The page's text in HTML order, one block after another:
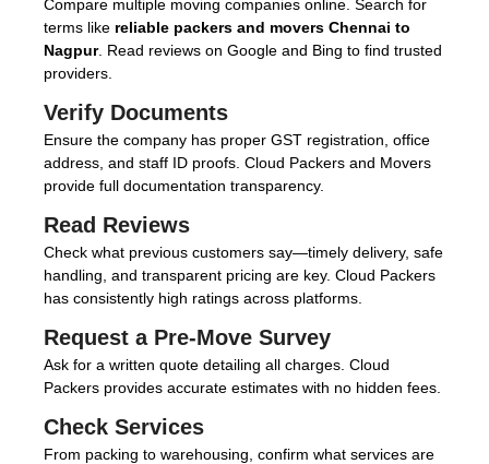
Compare multiple moving companies online. Search for
terms like reliable packers and movers Chennai to
Nagpur. Read reviews on Google and Bing to find trusted
providers.
Verify Documents
Ensure the company has proper GST registration, office
address, and staff ID proofs. Cloud Packers and Movers
provide full documentation transparency.
Read Reviews
Check what previous customers say—timely delivery, safe
handling, and transparent pricing are key. Cloud Packers
has consistently high ratings across platforms.
Request a Pre-Move Survey
Ask for a written quote detailing all charges. Cloud
Packers provides accurate estimates with no hidden fees.
Check Services
From packing to warehousing, confirm what services are